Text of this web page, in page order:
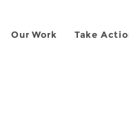
Our Work Take